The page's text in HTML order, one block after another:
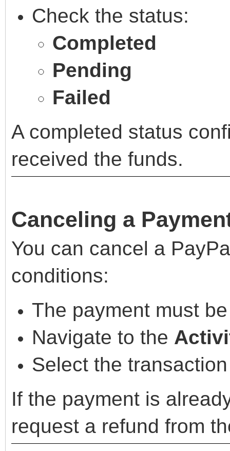
Check the status:
Completed
Pending
Failed
A completed status
received the funds.
Canceling a
You can cancel a
conditions:
The payment must
Navigate to the
Select the
If the payment is
request a refund from